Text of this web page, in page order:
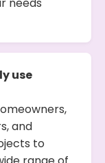
use
and
to